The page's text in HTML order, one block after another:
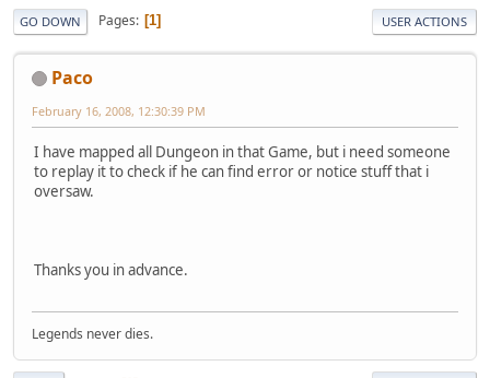
GO DOWN Pages 1 USER ACTIONS
Paco
February 16, 2008, 12:30:39 PM
I have mapped all Dungeon in that Game, but i need someone
to replay it to check if he can find error or notice stuff that i
oversaw.
Thanks you in advance.
Legends never dies.